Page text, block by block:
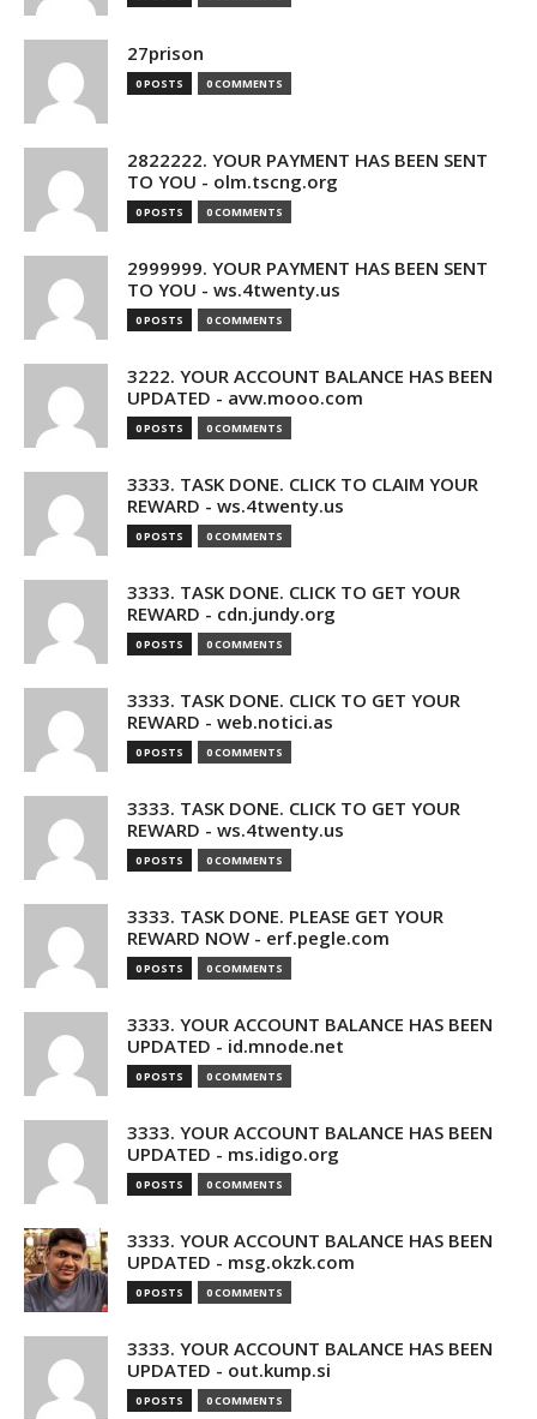
27prison
0 POSTS 0 COMMENTS
2822222. YOUR PAYMENT HAS BEEN SENT
TO YOU - olm.tscng.org
0 POSTS 0 COMMENTS
2999999. YOUR PAYMENT HAS BEEN SENT
TO YOU - ws.4twenty.us
0 POSTS 0 COMMENTS
3222. YOUR ACCOUNT BALANCE HAS BEEN
UPDATED - avw.mooo.com
0 POSTS 0 COMMENTS
3333. TASK DONE. CLICK TO CLAIM YOUR
REWARD - ws.4twenty.us
0 POSTS 0 COMMENTS
3333. TASK DONE. CLICK TO GET YOUR
REWARD - cdn.jundy.org
0 POSTS 0 COMMENTS
3333. TASK DONE. CLICK TO GET YOUR
REWARD - web.notici.as
0 POSTS 0 COMMENTS
3333. TASK DONE. CLICK TO GET YOUR
REWARD - ws.4twenty.us
0 POSTS 0 COMMENTS
3333. TASK DONE. PLEASE GET YOUR
REWARD NOW - erf.pegle.com
0 POSTS 0 COMMENTS
3333. YOUR ACCOUNT BALANCE HAS BEEN
UPDATED - id.mnode.net
0 POSTS 0 COMMENTS
3333. YOUR ACCOUNT BALANCE HAS BEEN
UPDATED - ms.idigo.org
0 POSTS 0 COMMENTS
3333. YOUR ACCOUNT BALANCE HAS BEEN
UPDATED - msg.okzk.com
0 POSTS 0 COMMENTS
3333. YOUR ACCOUNT BALANCE HAS BEEN
UPDATED - out.kump.si
0 POSTS 0 COMMENTS